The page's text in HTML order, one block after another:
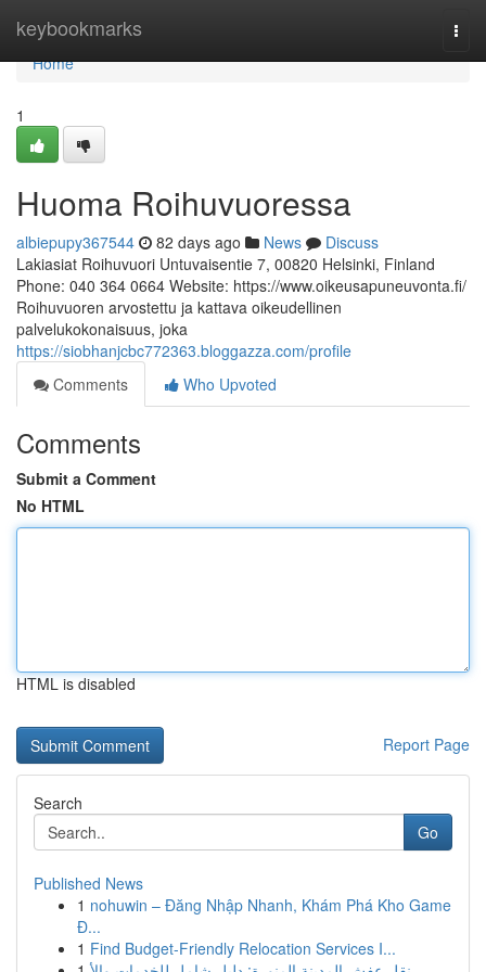
keybookmarks
Home
Home
1
Huoma Roihuvuoressa
albiepupy367544 82 days ago News
Discuss
Lakiasiat Roihuvuori Untuvaisentie 7, 00820 Helsinki, Finland
Phone: 040 364 0664 Website: https://www.oikeusapuneuvonta.fi/
Roihuvuoren arvostettu ja kattava oikeudellinen
palvelukokonaisuus, joka
https://siobhanjcbc772363.bloggazza.com/profile
Comments
Who Upvoted
Comments
Submit a Comment
No HTML
HTML is disabled
Report Page
Search
Go
Published News
1 nohuwin – Đăng Nhập Nhanh, Khám Phá Kho Game
Đ...
1 Find Budget-Friendly Relocation Services I...